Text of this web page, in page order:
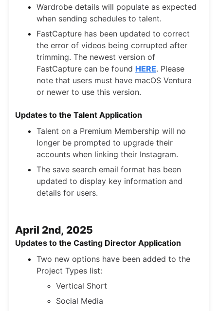
Wardrobe details will populate as expected
when sending schedules to talent.
FastCapture has been updated to correct
the error of videos being corrupted after
trimming. The newest version of
FastCapture can be found HERE. Please
note that users must have macOS Ventura
or newer to use this version.
Updates to the Talent Application
Talent on a Premium Membership will no
longer be prompted to upgrade their
accounts when linking their Instagram.
The save search email format has been
updated to display key information and
details for users.
April 2nd, 2025
Updates to the Casting Director Application
Two new options have been added to the
Project Types list:
Vertical Short
Social Media